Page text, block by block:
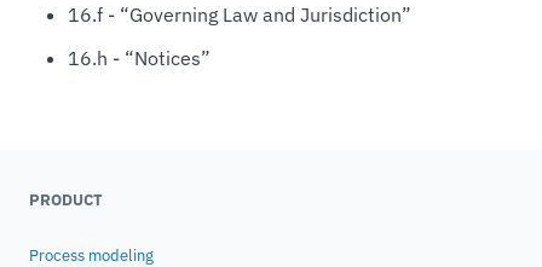
16.f - “Governing Law and Jurisdiction”
16.h - “Notices”
PRODUCT
Process modeling